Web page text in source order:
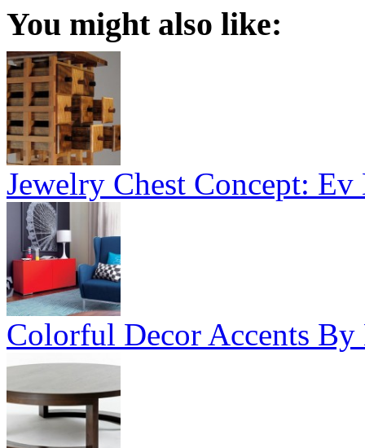
You might also like:
Jewelry Chest Concept:
Colorful Decor Accents